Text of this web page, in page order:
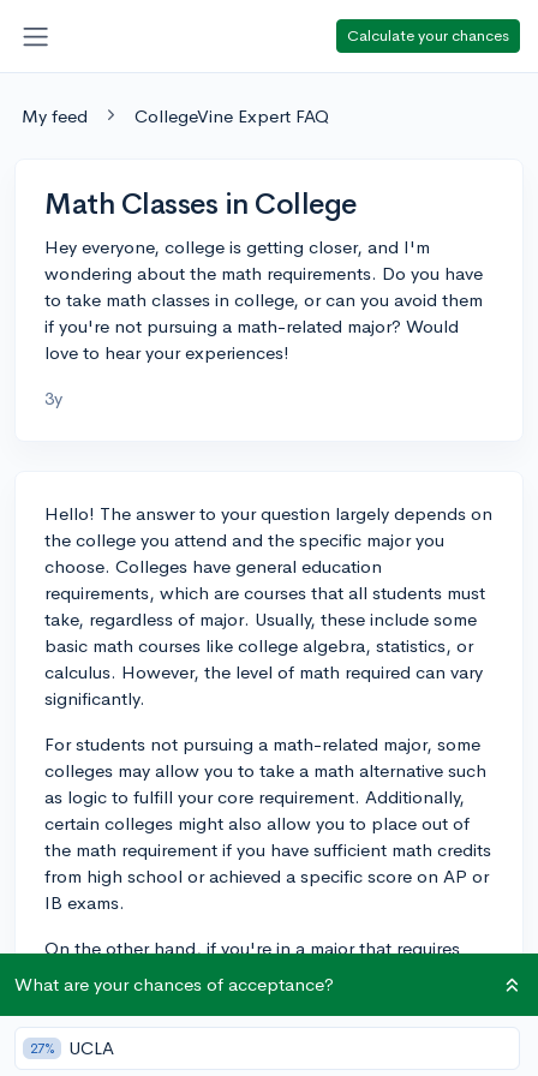
Calculate your chances
My feed CollegeVine Expert FAQ
Math Classes in College
Hey everyone, college is getting closer, and I'm
wondering about the math requirements. Do you have
to take math classes in college, or can you avoid them
if you're not pursuing a math-related major? Would
love to hear your experiences!
3y
Hello! The answer to your question largely depends on
the college you attend and the specific major you
choose. Colleges have general education
requirements, which are courses that all students must
take, regardless of major. Usually, these include some
basic math courses like college algebra, statistics, or
calculus. However, the level of math required can vary
significantly.
For students not pursuing a math-related major, some
colleges may allow you to take a math alternative such
as logic to fulfill your core requirement. Additionally,
certain colleges might also allow you to place out of
the math requirement if you have sufficient math credits
from high school or achieved a specific score on AP or
IB exams.
On the other hand, if you're in a major that requires
proficiency in math, such as engineering, economics,
or sciences, you'll likely need to take math courses
relevant to your field of study. Keep in mind that certain
majors, such as humanities, social sciences, or arts,
What are your chances of acceptance?
27% UCLA